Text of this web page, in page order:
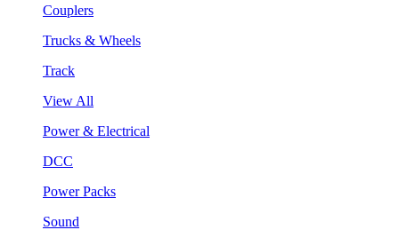
Couplers
Trucks & Wheels
Track
View All
Power & Electrical
DCC
Power Packs
Sound